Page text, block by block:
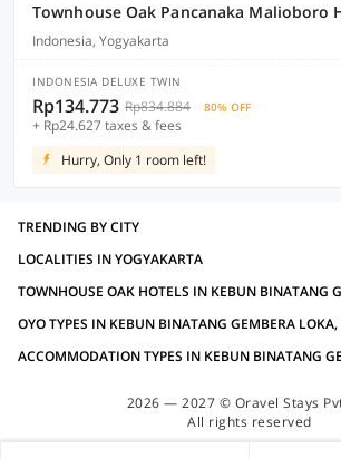
Townhouse Oak Pancanaka Malioboro
Indonesia, Yogyakarta
INDONESIA DELUXE TWIN
Rp134.773 Rp834.884 80% OFF
+ Rp24.627 taxes & fees
Hurry, Only 1 room left!
TRENDING BY CITY
LOCALITIES IN YOGYAKARTA
OYO TYPES IN KEBUN BINATANG GEMBERA
2026 — 2027 © Oravel Stays
All rights reserved